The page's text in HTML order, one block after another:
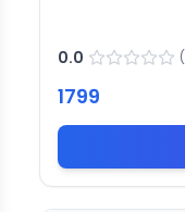
0.0 (
1799